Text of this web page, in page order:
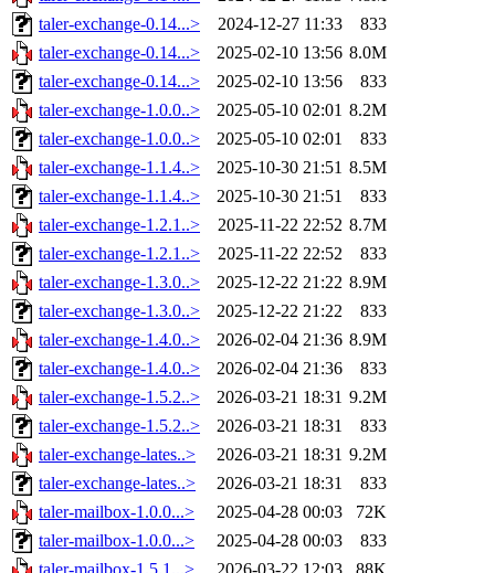
taler-exchange-0.14...>
2024-12-27 11:33
833
taler-exchange-0.14...>
2025-02-10 13:56 8.0M
taler-exchange-0.14...>
2025-02-10 13:56
833
taler-exchange-1.0.0..>
2025-05-10 02:01 8.2M
taler-exchange-1.0.0..>
2025-05-10 02:01
833
taler-exchange-1.1.4..>
2025-10-30 21:51 8.5M
taler-exchange-1.1.4..>
2025-10-30 21:51
833
taler-exchange-1.2.1..>
2025-11-22 22:52 8.7M
taler-exchange-1.2.1..>
2025-11-22 22:52
833
taler-exchange-1.3.0..>
2025-12-22 21:22 8.9M
taler-exchange-1.3.0..>
2025-12-22 21:22
833
taler-exchange-1.4.0..>
2026-02-04 21:36 8.9M
taler-exchange-1.4.0..>
2026-02-04 21:36
833
taler-exchange-1.5.2..>
2026-03-21 18:31 9.2M
taler-exchange-1.5.2..>
2026-03-21 18:31
833
taler-exchange-lates..>
2026-03-21 18:31 9.2M
taler-exchange-lates..>
2026-03-21 18:31
833
taler-mailbox-1.0.0...>
2025-04-28 00:03
72K
taler-mailbox-1.0.0...>
2025-04-28 00:03
833
taler-mailbox-1.5.1...>
2026-03-22 12:03
88K